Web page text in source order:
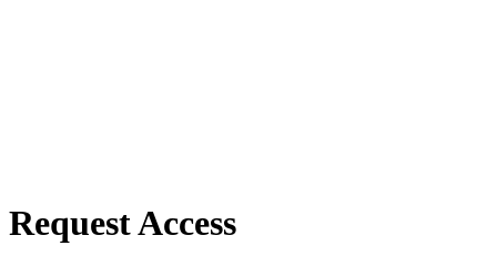
Request Access